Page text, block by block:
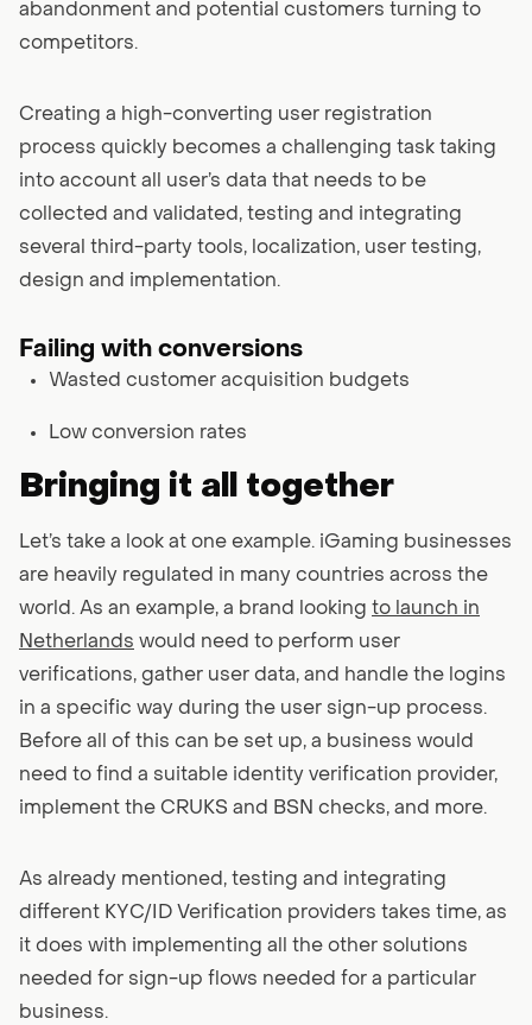
abandonment and potential customers turning to
competitors.
Creating a high-converting user registration
process quickly becomes a challenging task taking
into account all user’s data that needs to be
collected and validated, testing and integrating
several third-party tools, localization, user testing,
design and implementation.
Failing with conversions
Wasted customer acquisition budgets
Low conversion rates
Bringing it all together
Let’s take a look at one example. iGaming businesses
are heavily regulated in many countries across the
world. As an example, a brand looking to launch in
Netherlands would need to perform user
verifications, gather user data, and handle the logins
in a specific way during the user sign-up process.
Before all of this can be set up, a business would
need to find a suitable identity verification provider,
implement the CRUKS and BSN checks, and more.
As already mentioned, testing and integrating
different KYC/ID Verification providers takes time, as
it does with implementing all the other solutions
needed for sign-up flows needed for a particular
business.